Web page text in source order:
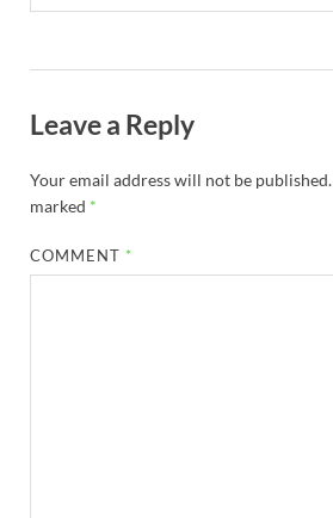
Leave a Reply
Your email address will not be published.
marked *
COMMENT *